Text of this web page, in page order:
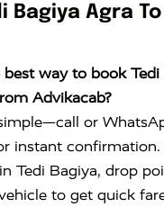
Bagiya Agra
way to book Tedi
Advikacab?
or
instant confirmation.
Tedi Bagiya, drop
to get quick